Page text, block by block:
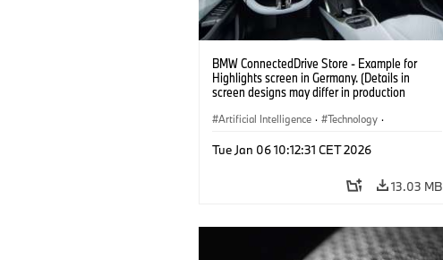
BMW ConnectedDrive Store - Example for
Highlights screen in Germany. (Details in
screen designs may differ in production
country availability.)
Artificial Intelligence · Technology ·
Infotainment & Entertainment
Tue Jan 06 10:12:31 CET 2026
13.03 MB